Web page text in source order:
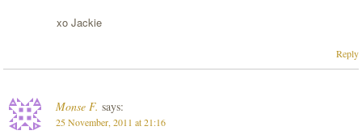
xo Jackie
Reply
Monse F. says:
25 November, 2011 at 21:16